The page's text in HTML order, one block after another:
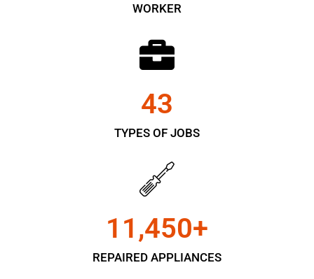
WORKER
TYPES OF JOBS
43
REPAIRED APPLIANCES
11,450+